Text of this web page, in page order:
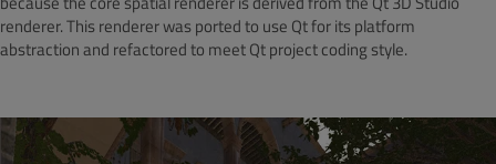
renderer. This renderer was ported to use Qt for its platform
abstraction and refactored to meet Qt project coding style.